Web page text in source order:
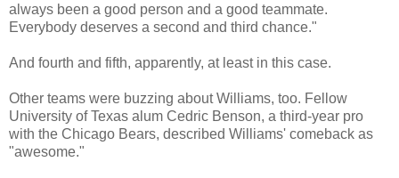
always been a good person and a good teammate.
Everybody deserves a second and third chance."
And fourth and fifth, apparently, at least in this case.
Other teams were buzzing about Williams, too. Fellow
University of Texas alum Cedric Benson, a third-year pro
with the Chicago Bears, described Williams' comeback as
"awesome."